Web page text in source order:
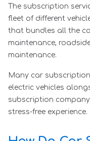
The subscription
fleet of different
that bundles all the
maintenance,
maintenance.
Many car
electric vehicles
subscription
stress-free experience.